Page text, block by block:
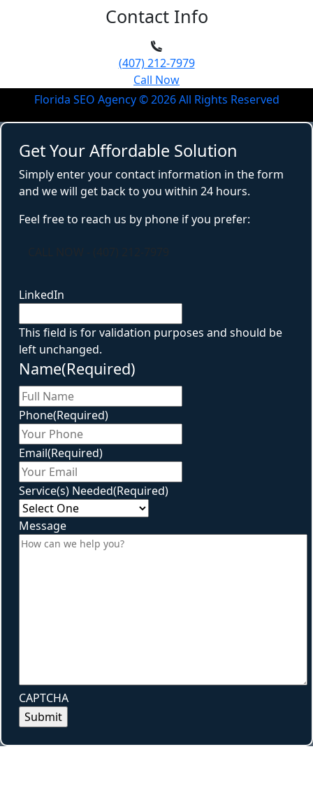
Contact Info
(407) 212-7979
Call Now
Florida SEO Agency ©2026 All Rights Reserved
Get Your Affordable Solution
Simply enter your contact information in the form
and we will get back to you within 24 hours.
Feel free to reach us by phone if you prefer:
LinkedIn
This field is for validation purposes and should be
left unchanged.
Name(Required)
Phone(Required)
Email(Required)
Service(s) Needed(Required)
Message
CAPTCHA